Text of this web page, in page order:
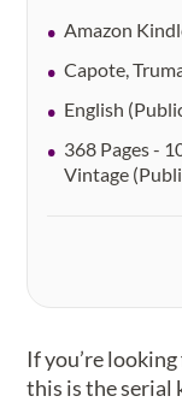
Amazon
Capote,
English
368 Pages -
Vintage
If you’re
this is the serial